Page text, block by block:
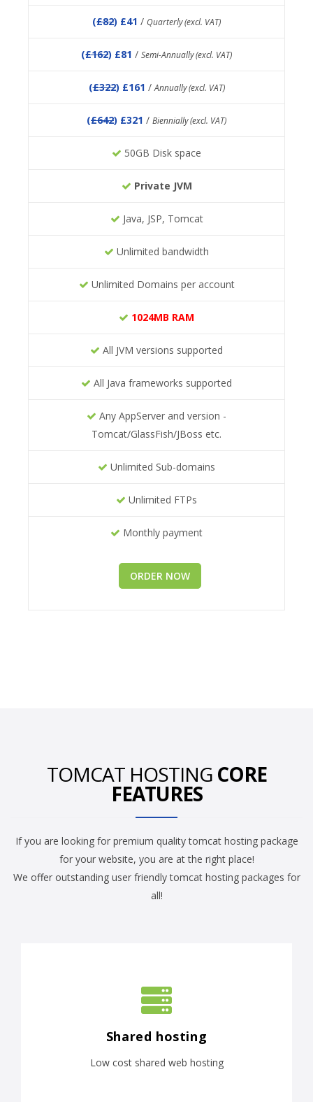
(£82) £41 / Quarterly (excl. VAT)
(£162) £81 / Semi-Annually (excl. VAT)
(£322) £161 /Annually (excl. VAT)
(£642) £321 / Biennially (excl. VAT)
50GB Disk space
Private JVM
Java, JSP, Tomcat
Unlimited bandwidth
Unlimited Domains per account
1024MB RAM
All JVM versions supported
All Java frameworks supported
Any AppServer and version -
Tomcat/GlassFish/JBoss etc.
Unlimited Sub-domains
Unlimited FTPs
Monthly payment
ORDER NOW
TOMCAT HOSTING CORE
FEATURES
If you are looking for premium quality tomcat hosting package
for your website, you are at the right place!
We offer outstanding user friendly tomcat hosting packages for
all!
Shared hosting
Low cost shared web hosting